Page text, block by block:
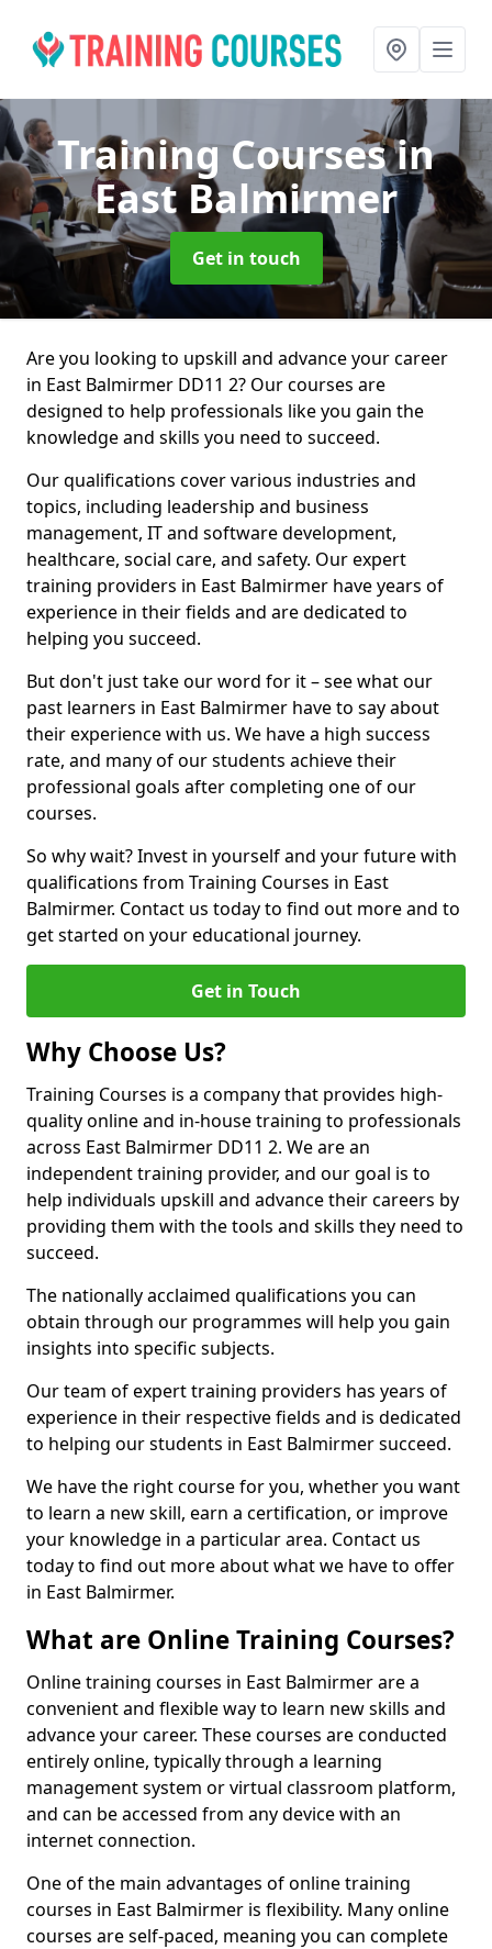
Training Coursesin
East Balmirmer
Get in touch
Are you looking to upskill and advance your career
in East Balmirmer DD11 2? Our courses are
designed to help professionals like you gain the
knowledge and skills you need to succeed.
Our qualifications cover various industries and
topics, including leadership and business
management, IT and software development,
healthcare, social care, and safety. Our expert
training providers in East Balmirmer have years of
experience in their fields and are dedicated to
helping you succeed.
But don't just take our word for it – see what our
past learners in East Balmirmer have to say about
their experience with us. We have a high success
rate, and many of our students achieve their
professional goals after completing one of our
courses.
So why wait? Invest in yourself and your future with
qualifications from Training Courses in East
Balmirmer. Contact us today to find out more and to
get started on your educational journey.
Get in Touch
Why Choose Us?
Training Courses is a company that provides high-
quality online and in-house training to professionals
across East Balmirmer DD11 2. We are an
independent training provider, and our goal is to
help individuals upskill and advance their careers by
providing them with the tools and skills they need to
succeed.
The nationally acclaimed qualifications you can
obtain through our programmes will help you gain
insights into specific subjects.
Our team of expert training providers has years of
experience in their respective fields and is dedicated
to helping our students in East Balmirmer succeed.
We have the right course for you, whether you want
to learn a new skill, earn a certification, or improve
your knowledge in a particular area. Contact us
today to find out more about what we have to offer
in East Balmirmer.
What are Online Training Courses?
Online training courses in East Balmirmer are a
convenient and flexible way to learn new skills and
advance your career. These courses are conducted
entirely online, typically through a learning
management system or virtual classroom platform,
and can be accessed from any device with an
internet connection.
One of the main advantages of online training
courses in East Balmirmer is flexibility. Many online
courses are self-paced, meaning you can complete